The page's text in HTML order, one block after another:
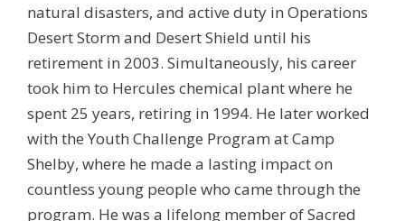
natural disasters, and active duty in Operations
Desert Storm and Desert Shield until his
retirement in 2003. Simultaneously, his career
took him to Hercules chemical plant where he
spent 25 years, retiring in 1994. He later worked
with the Youth Challenge Program at Camp
Shelby, where he made a lasting impact on
countless young people who came through the
program. He was a lifelong member of Sacred